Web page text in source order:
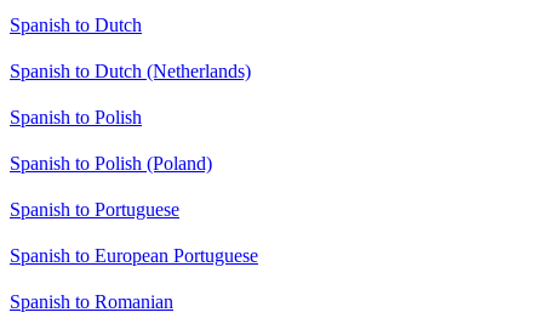
Spanish to Dutch
Spanish to Dutch (Netherlands)
Spanish to Polish
Spanish to Polish (Poland)
Spanish to Portuguese
Spanish to European Portuguese
Spanish to Romanian